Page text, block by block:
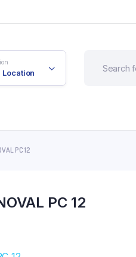
Location
PC 12
PC 12